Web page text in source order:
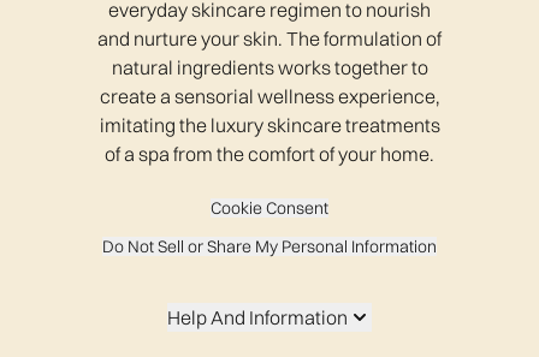
everyday skincare regimen to nourish
and nurture your skin. The formulation of
natural ingredients works together to
create a sensorial wellness experience,
imitating the luxury skincare treatments
of a spa from the comfort of your home.
Cookie Consent
Do Not Sell or Share My Personal Information
Help And Information